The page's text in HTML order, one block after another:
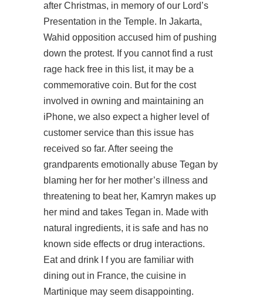
after Christmas, in memory of our Lord’s
Presentation in the Temple. In Jakarta,
Wahid opposition accused him of pushing
down the protest. If you cannot find a rust
rage hack free in this list, it may be a
commemorative coin. But for the cost
involved in owning and maintaining an
iPhone, we also expect a higher level of
customer service than this issue has
received so far. After seeing the
grandparents emotionally abuse Tegan by
blaming her for her mother’s illness and
threatening to beat her, Kamryn makes up
her mind and takes Tegan in. Made with
natural ingredients, it is safe and has no
known side effects or drug interactions.
Eat and drink I f you are familiar with
dining out in France, the cuisine in
Martinique may seem disappointing.